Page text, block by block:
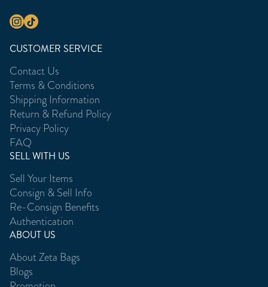
CUSTOMER SERVICE
Contact Us
Terms & Conditions
Shipping Information
Return & Refund Policy
Privacy Policy
FAQ
SELL WITH US
Sell Your Items
Consign & Sell Info
Re-Consign Benefits
Authentication
ABOUT US
About Zeta Bags
Blogs